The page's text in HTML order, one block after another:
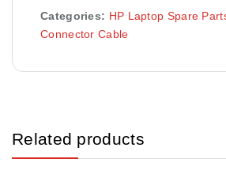
Categories: HP Laptop Spare
Connector Cable
Related products